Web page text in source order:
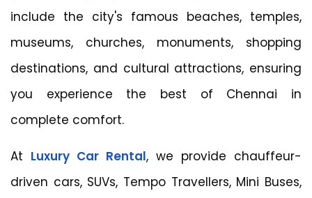
include the city's famous beaches, temples,
museums, churches, monuments, shopping
destinations, and cultural attractions, ensuring
you experience the best of Chennai in
complete comfort.
At Luxury Car Rental, we provide chauffeur-
driven cars, SUVs, Tempo Travellers, Mini Buses,